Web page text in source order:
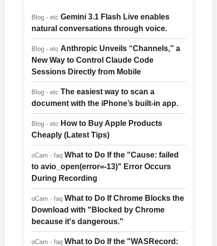
Blog - etc Gemini 3.1 Flash Live enables
natural conversations through voice.
Blog - etc Anthropic Unveils “Channels,” a
New Way to Control Claude Code
Sessions Directly from Mobile
Blog - etc The easiest way to scan a
document with the iPhone’s built-in app.
Blog - etc How to Buy Apple Products
Cheaply (Latest Tips)
oCam - faq What to Do If the "Cause: failed
to avio_open(error=-13)" Error Occurs
During Recording
oCam - faq What to Do If Chrome Blocks the
Download with "Blocked by Chrome
because it's dangerous."
oCam - faq What to Do If the "WASRecord: